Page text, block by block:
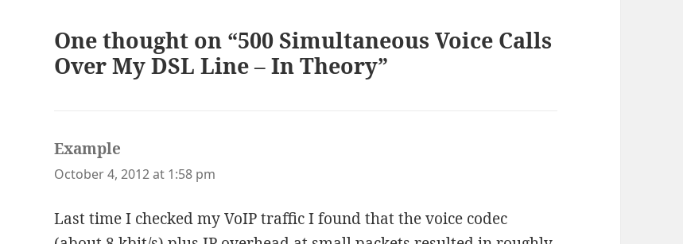
One thought on “500 Simultaneous Voice Calls
Over My DSL Line – In Theory”
Example
October 4, 2012 at 1:58 pm
Last time I checked my VoIP traffic I found that the voice codec